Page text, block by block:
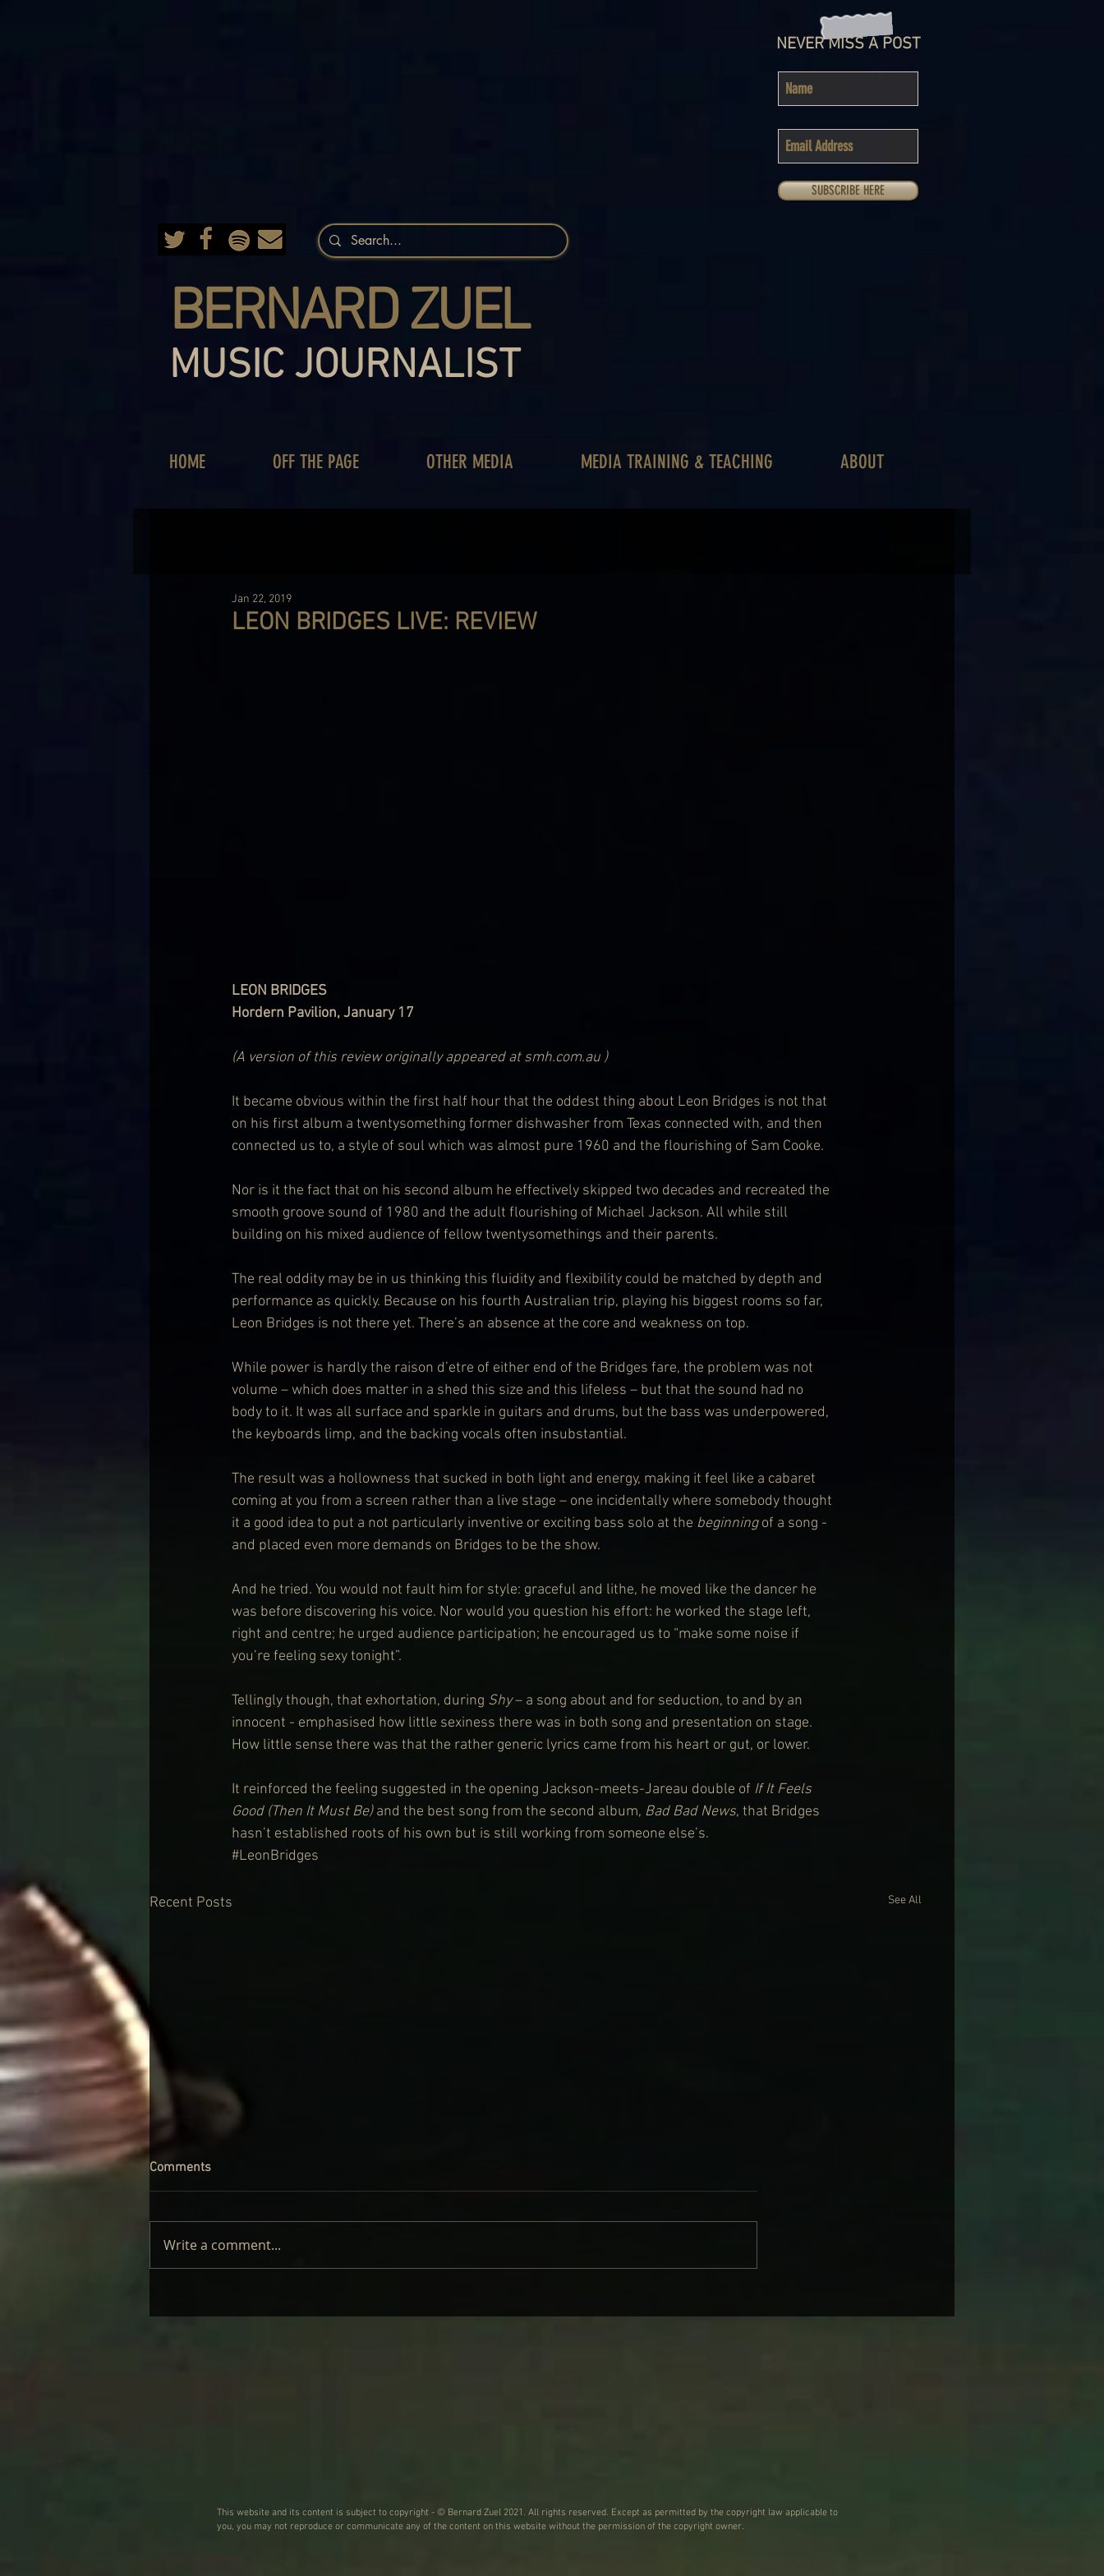
BERNARD ZUEL
MUSIC JOURNALIST
NEVER MISS A POST
SUBSCRIBE HERE
HOME OFF THE PAGE OTHER MEDIA MEDIA TRAINING & TEACHING ABOUT
LEON BRIDGES LIVE: REVIEW
Jan 22, 2019
LEON BRIDGES
Hordern Pavilion, January 17
(A version of this review originally appeared at smh.com.au )
It became obvious within the first half hour that the oddest thing about Leon Bridges is not that
on his first album a twentysomething former dishwasher from Texas connected with, and then
connected us to, a style of soul which was almost pure 1960 and the flourishing of Sam Cooke.
Nor is it the fact that on his second album he effectively skipped two decades and recreated the
smooth groove sound of 1980 and the adult flourishing of Michael Jackson. All while still
building on his mixed audience of fellow twentysomethings and their parents.
The real oddity may be in us thinking this fluidity and flexibility could be matched by depth and
performance as quickly. Because on his fourth Australian trip, playing his biggest rooms so far,
Leon Bridges is not there yet. There’s an absence at the core and weakness on top.
While power is hardly the raison d’etre of either end of the Bridges fare, the problem was not
volume – which does matter in a shed this size and this lifeless – but that the sound had no
body to it. It was all surface and sparkle in guitars and drums, but the bass was underpowered,
the keyboards limp, and the backing vocals often insubstantial.
The result was a hollowness that sucked in both light and energy, making it feel like a cabaret
coming at you from a screen rather than a live stage – one incidentally where somebody thought
it a good idea to put a not particularly inventive or exciting bass solo at the beginning of a song -
and placed even more demands on Bridges to be the show.
And he tried. You would not fault him for style: graceful and lithe, he moved like the dancer he
was before discovering his voice. Nor would you question his effort: he worked the stage left,
right and centre; he urged audience participation; he encouraged us to “make some noise if
you’re feeling sexy tonight”.
Tellingly though, that exhortation, during Shy – a song about and for seduction, to and by an
innocent - emphasised how little sexiness there was in both song and presentation on stage.
How little sense there was that the rather generic lyrics came from his heart or gut, or lower.
It reinforced the feeling suggested in the opening Jackson-meets-Jareau double of If It Feels
Good (Then It Must Be) and the best song from the second album, Bad Bad News, that Bridges
hasn’t established roots of his own but is still working from someone else’s.
#LeonBridges
Recent Posts See All
LAUFEY – LIVE: REVIEW
BODY: REVIEW
ON LIKE SOME HEROINE TO
Comments
Write a comment...
This website and its content is subject to copyright - © Bernard Zuel 2021. All rights reserved. Except as permitted by the copyright law applicable to
you, you may not reproduce or communicate any of the content on this website without the permission of the copyright owner.